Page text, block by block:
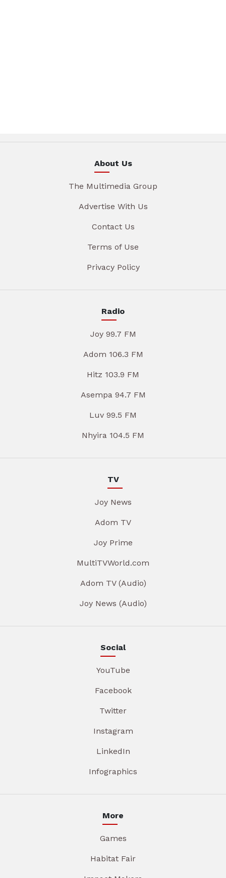
About Us
The Multimedia Group
Advertise With Us
Contact Us
Terms of Use
Privacy Policy
Radio
Joy 99.7 FM
Adom 106.3 FM
Hitz 103.9 FM
Asempa 94.7 FM
Luv 99.5 FM
Nhyira 104.5 FM
TV
Joy News
Adom TV
Joy Prime
MultiTVWorld.com
Adom TV (Audio)
Joy News (Audio)
Social
YouTube
Facebook
Twitter
Instagram
LinkedIn
Infographics
More
Games
Habitat Fair